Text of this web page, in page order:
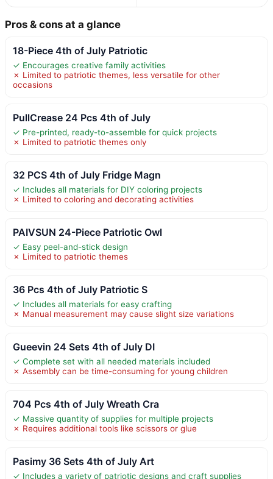
Pros & cons at a glance
18-Piece 4th of July Patriotic
✓ Encourages creative family activities
✗ Limited to patriotic themes, less versatile for other
occasions
PullCrease 24 Pcs 4th of July
✓ Pre-printed, ready-to-assemble for quick projects
✗ Limited to patriotic themes only
32 PCS 4th of July Fridge Magn
✓ Includes all materials for DIY coloring projects
✗ Limited to coloring and decorating activities
PAIVSUN 24-Piece Patriotic Owl
✓ Easy peel-and-stick design
✗ Limited to patriotic themes
36 Pcs 4th of July Patriotic S
✓ Includes all materials for easy crafting
✗ Manual measurement may cause slight size variations
Gueevin 24 Sets 4th of July DI
✓ Complete set with all needed materials included
✗ Assembly can be time-consuming for young children
704 Pcs 4th of July Wreath Cra
✓ Massive quantity of supplies for multiple projects
✗ Requires additional tools like scissors or glue
Pasimy 36 Sets 4th of July Art
✓ Includes a variety of patriotic designs and craft supplies